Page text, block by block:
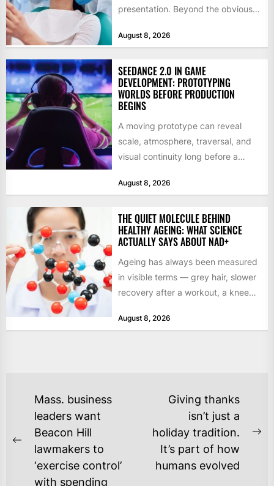
presentation. Beyond the obvious
August 8, 2026
SEEDANCE 2.0 IN GAME
DEVELOPMENT: PROTOTYPING
WORLDS BEFORE PRODUCTION
BEGINS
A moving prototype can reveal
scale, atmosphere, traversal, and
visual continuity long before a
August 8, 2026
THE QUIET MOLECULE BEHIND
HEALTHY AGEING: WHAT SCIENCE
ACTUALLY SAYS ABOUT NAD+
Ageing has always been measured
in visible terms — grey hair, slower
recovery after a workout, a knee
August 8, 2026
POST
NAVIGATION
Previous
post:
Mass. business
leaders want
Beacon Hill
lawmakers to
‘exercise control’
with spending
Giving thanks
isn’t just a
holiday tradition.
It’s part of how
humans evolved